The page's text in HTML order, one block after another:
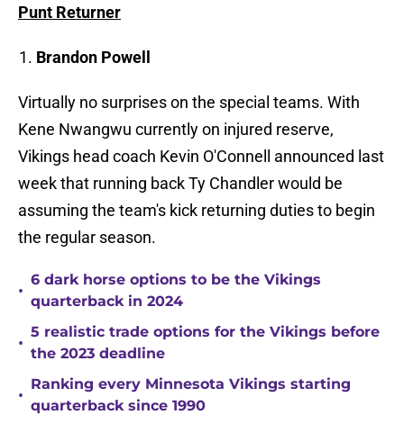
Punt Returner
Brandon Powell
Virtually no surprises on the special teams. With
Kene Nwangwu currently on injured reserve,
Vikings head coach Kevin O'Connell announced last
week that running back Ty Chandler would be
assuming the team's kick returning duties to begin
the regular season.
•
6 dark horse options to be the Vikings
quarterback in 2024
•
5 realistic trade options for the Vikings before
the 2023 deadline
•
Ranking every Minnesota Vikings starting
quarterback since 1990